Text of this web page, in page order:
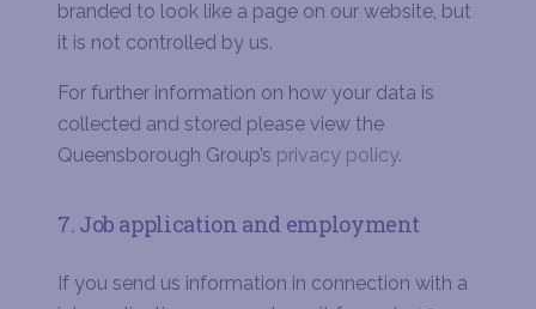
branded to look like a page on our website, but
it is not controlled by us.
For further information on how your data is
collected and stored please view the
Queensborough Group’s privacy policy.
7. Job application and employment
If you send us information in connection with a